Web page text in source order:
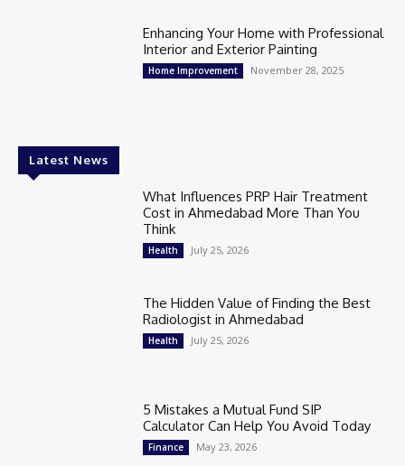
Enhancing Your Home with Professional
Interior and Exterior Painting
Home Improvement November 28, 2025
Latest News
What Influences PRP Hair Treatment
Cost in Ahmedabad More Than You
Think
Health July 25, 2026
The Hidden Value of Finding the Best
Radiologist in Ahmedabad
Health July 25, 2026
5 Mistakes a Mutual Fund SIP
Calculator Can Help You Avoid Today
Finance May 23, 2026